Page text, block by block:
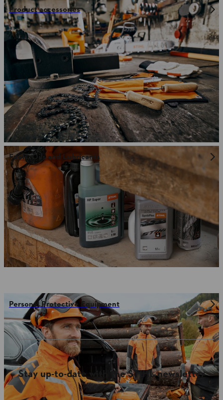
Product accessories
Fuels, Oils and Lubricants
Personal Protective Equipment
Stay up-to-date with the STIHL newsletter